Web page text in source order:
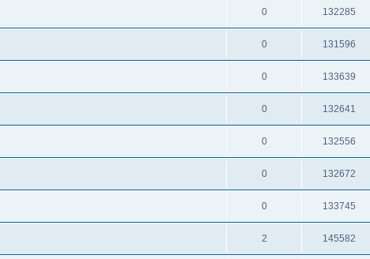
0 132285
0 131596
0 133639
0 132641
0 132556
0 132672
0 133745
2 145582